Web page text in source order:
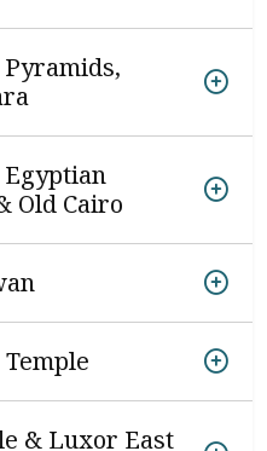
Egyptian
Old Cairo
& Luxor East